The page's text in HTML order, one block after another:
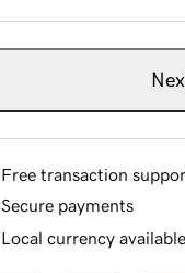
Free transaction
Secure payments
Local currency